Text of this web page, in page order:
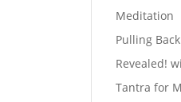
Meditation
Pulling
Revealed!
Tantra for